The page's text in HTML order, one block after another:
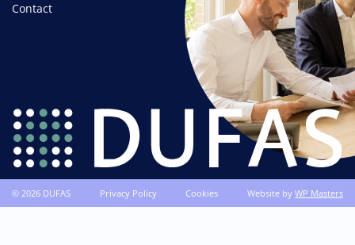
Contact
© 2026 DUFAS Privacy Policy Cookies Website by WP Masters